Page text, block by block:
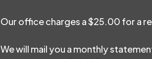
Our office charges a $25.00 for a
We will mail you a monthly